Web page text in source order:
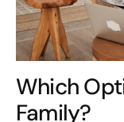
Which
Family?